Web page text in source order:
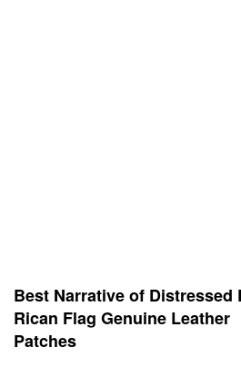
Best Narrative of Distressed
Rican Flag Genuine Leather
Patches